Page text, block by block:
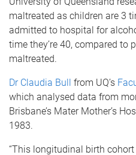
maltreated as children are 3
admitted to hospital for
time they’re 40, compared to
maltreated.
Dr Claudia Bull from UQ’s
which analysed data from
Brisbane’s Mater Mother’s
1983.
“This longitudinal birth